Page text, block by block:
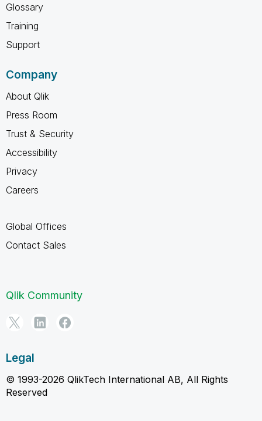
Glossary
Training
Support
Company
About Qlik
Press Room
Trust & Security
Accessibility
Privacy
Careers
Global Offices
Contact Sales
Qlik Community
Legal
© 1993-2026 QlikTech International AB, All Rights
Reserved